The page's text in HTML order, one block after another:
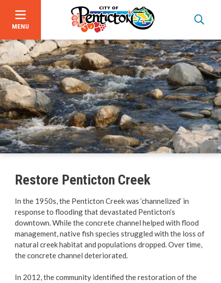
Skip
to
main
content
MENU
About Us
Events
Focus on Safety
Plan an Event
Arts & Culture
Environment
Community Sustainability
Restore Penticton Creek
In the 1950s, the Penticton Creek was ‘channelized’ in
response to flooding that devastated Penticton’s
downtown. While the concrete channel helped with flood
management, native fish species struggled with the loss of
natural creek habitat and populations dropped. Over time,
the concrete channel deteriorated.
In 2012, the community identified the restoration of the